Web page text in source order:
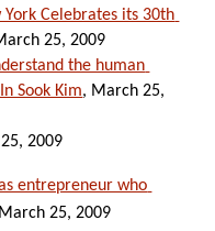
York Celebrates its 30th
25, 2009
the human
Sook Kim, March 25,
2009
entrepreneur who
25, 2009